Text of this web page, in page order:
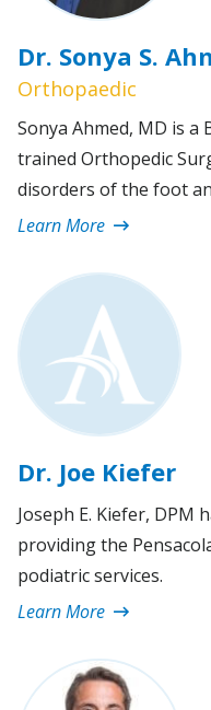
Dr. Sonya S.
Orthopaedic
Sonya Ahmed, MD is
trained Orthopedic
disorders of the foot
Learn More
Dr. Joe Kiefer
Joseph E. Kiefer, DPM
providing the
podiatric services.
Learn More